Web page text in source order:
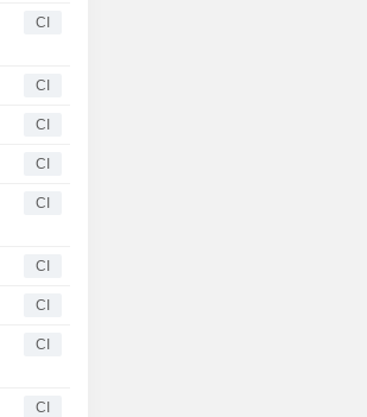
CI
CI
CI
CI
CI
CI
CI
CI
CI